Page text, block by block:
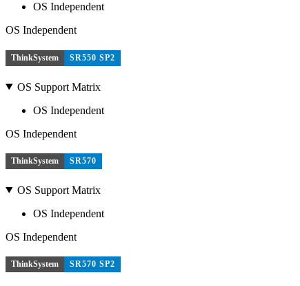
OS Independent
OS Independent
ThinkSystem SR550 SP2
OS Support Matrix
OS Independent
OS Independent
ThinkSystem SR570
OS Support Matrix
OS Independent
OS Independent
ThinkSystem SR570 SP2